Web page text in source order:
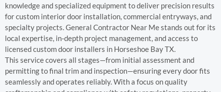
knowledge and specialized equipment to deliver precision results
for custom interior door installation, commercial entryways, and
specialty projects. General Contractor Near Me stands out for its
local expertise, in-depth project management, and access to
licensed custom door installers in Horseshoe Bay TX.
This service covers all stages—from initial assessment and
permitting to final trim and inspection—ensuring every door fits
seamlessly and operates reliably. With a focus on quality